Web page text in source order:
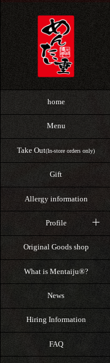
home
Menu
Take Out(In-store orders only)
Gift
Allergy information
Profile
Original Goods shop
What is Mentaiju®?
News
Hiring Information
FAQ